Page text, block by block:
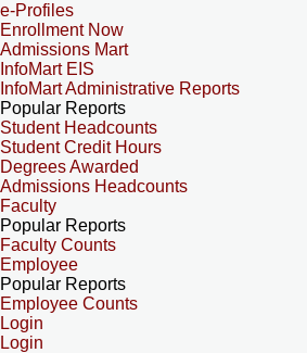
e-Profiles
Enrollment Now
Admissions Mart
InfoMart EIS
InfoMart Administrative Reports
Popular Reports
Student Headcounts
Student Credit Hours
Degrees Awarded
Admissions Headcounts
Faculty
Popular Reports
Faculty Counts
Employee
Popular Reports
Employee Counts
Login
Login